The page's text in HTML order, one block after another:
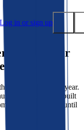
Log in or sign up
for their
to.
mortgage every year.
the system isn’t built
for your loan until